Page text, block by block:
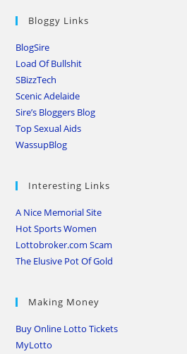
Bloggy Links
BlogSire
Load Of Bullshit
SBizzTech
Scenic Adelaide
Sire’s Bloggers Blog
Top Sexual Aids
WassupBlog
Interesting Links
A Nice Memorial Site
Hot Sports Women
Lottobroker.com Scam
The Elusive Pot Of Gold
Making Money
Buy Online Lotto Tickets
MyLotto